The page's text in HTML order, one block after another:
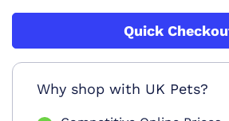
Quick
Why shop with UK Pets?